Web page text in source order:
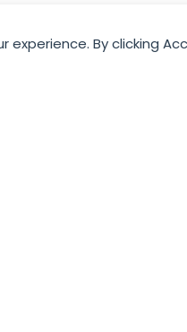
By clicking